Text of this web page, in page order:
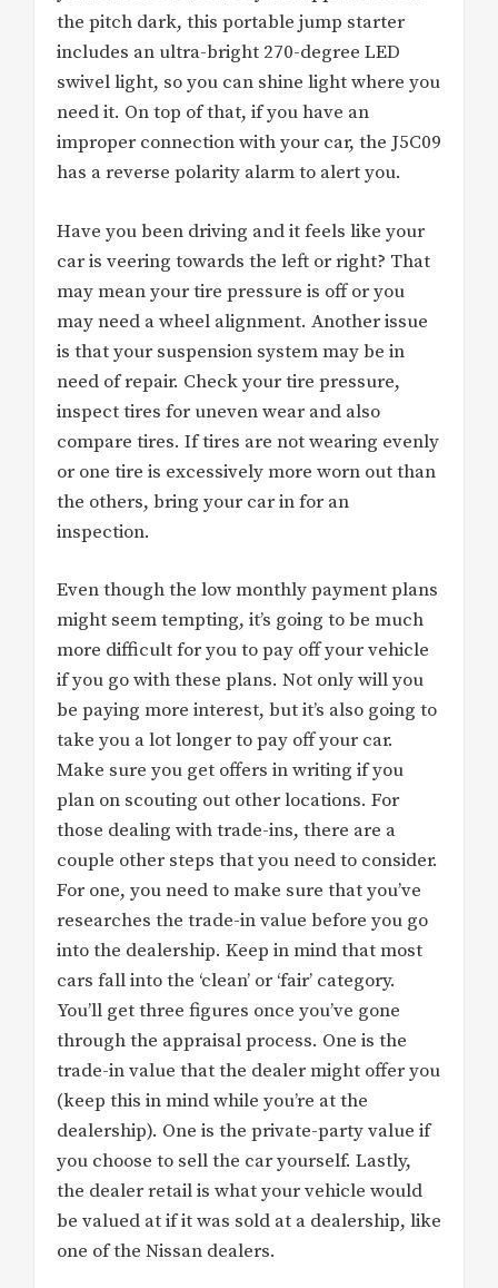
the pitch dark, this portable jump starter
includes an ultra-bright 270-degree LED
swivel light, so you can shine light where you
need it. On top of that, if you have an
improper connection with your car, the J5C09
has a reverse polarity alarm to alert you.
Have you been driving and it feels like your
car is veering towards the left or right? That
may mean your tire pressure is off or you
may need a wheel alignment. Another issue
is that your suspension system may be in
need of repair. Check your tire pressure,
inspect tires for uneven wear and also
compare tires. If tires are not wearing evenly
or one tire is excessively more worn out than
the others, bring your car in for an
inspection.
Even though the low monthly payment plans
might seem tempting, it’s going to be much
more difficult for you to pay off your vehicle
if you go with these plans. Not only will you
be paying more interest, but it’s also going to
take you a lot longer to pay off your car.
Make sure you get offers in writing if you
plan on scouting out other locations. For
those dealing with trade-ins, there are a
couple other steps that you need to consider.
For one, you need to make sure that you’ve
researches the trade-in value before you go
into the dealership. Keep in mind that most
cars fall into the ‘clean’ or ‘fair’ category.
You’ll get three figures once you’ve gone
through the appraisal process. One is the
trade-in value that the dealer might offer you
(keep this in mind while you’re at the
dealership). One is the private-party value if
you choose to sell the car yourself. Lastly,
the dealer retail is what your vehicle would
be valued at if it was sold at a dealership, like
one of the Nissan dealers.